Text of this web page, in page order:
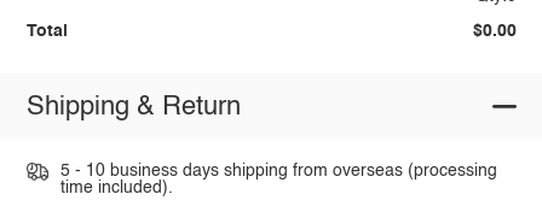
Total $0.00
Shipping & Return
5 - 10 business days shipping from overseas (processing
time included).